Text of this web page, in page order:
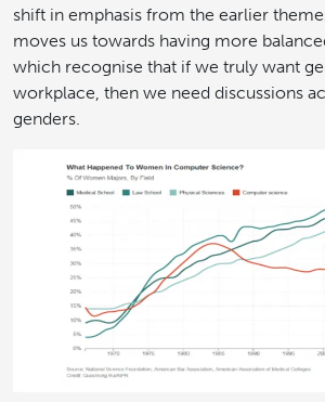
shift in emphasis from the earlier
moves us towards having more
which recognise that if we truly want
workplace, then we need discussions
genders.